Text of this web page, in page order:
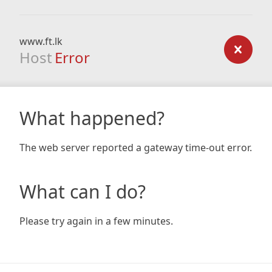
www.ft.lk
Host Error
What happened?
The web server reported a gateway time-out error.
What can I do?
Please try again in a few minutes.